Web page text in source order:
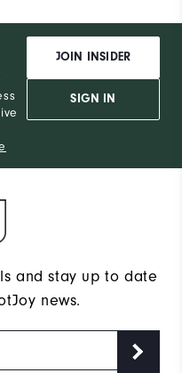
JOIN INSIDER
SIGN IN
and stay up to date
news.